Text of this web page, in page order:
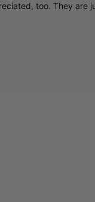
too. They are